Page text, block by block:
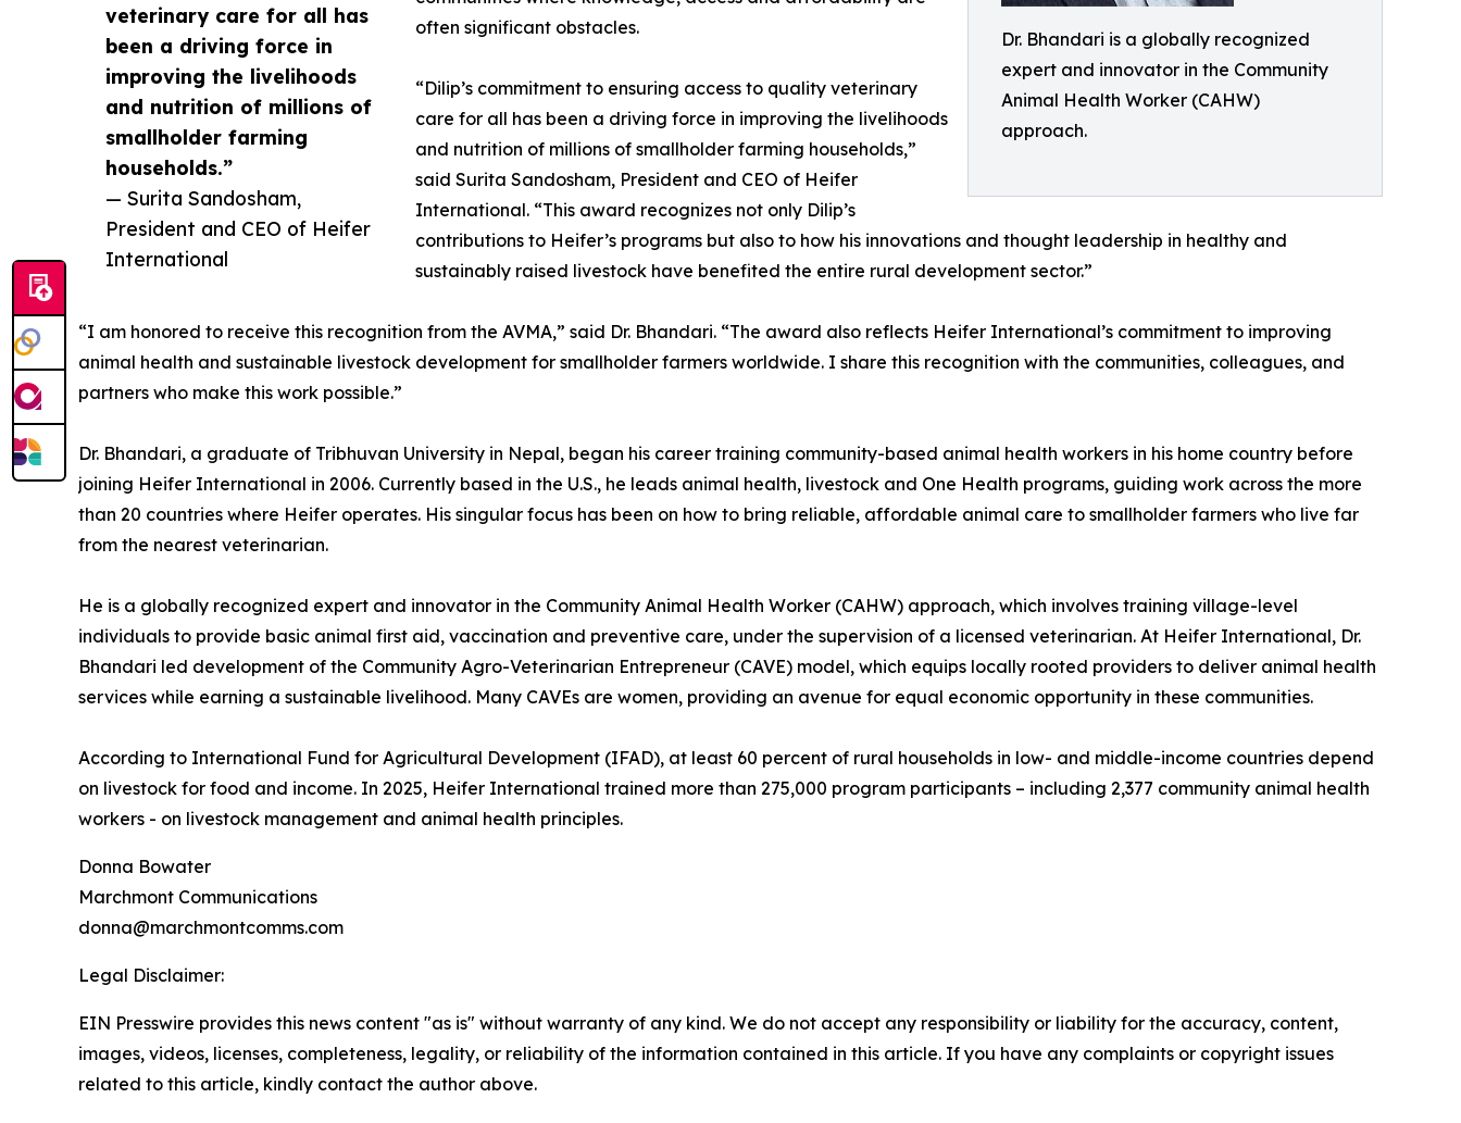
Dr. Bhandari is a globally recognized
expert and innovator in the Community
Animal Health Worker (CAHW)
approach.
veterinary care for all has
been a driving force in
improving the livelihoods
and nutrition of millions of
smallholder farming
households.”
— Surita Sandosham,
President and CEO of Heifer
International
often significant obstacles.
“Dilip’s commitment to ensuring access to quality veterinary
care for all has been a driving force in improving the livelihoods
and nutrition of millions of smallholder farming households,”
said Surita Sandosham, President and CEO of Heifer
International. “This award recognizes not only Dilip’s
contributions to Heifer’s programs but also to how his innovations and thought leadership in healthy and
sustainably raised livestock have benefited the entire rural development sector.”
“I am honored to receive this recognition from the AVMA,” said Dr. Bhandari. “The award also reflects Heifer International’s commitment to improving
animal health and sustainable livestock development for smallholder farmers worldwide. I share this recognition with the communities, colleagues, and
partners who make this work possible.”
Dr. Bhandari, a graduate of Tribhuvan University in Nepal, began his career training community-based animal health workers in his home country before
joining Heifer International in 2006. Currently based in the U.S., he leads animal health, livestock and One Health programs, guiding work across the more
than 20 countries where Heifer operates. His singular focus has been on how to bring reliable, affordable animal care to smallholder farmers who live far
from the nearest veterinarian.
He is a globally recognized expert and innovator in the Community Animal Health Worker (CAHW) approach, which involves training village-level
individuals to provide basic animal first aid, vaccination and preventive care, under the supervision of a licensed veterinarian. At Heifer International, Dr.
Bhandari led development of the Community Agro-Veterinarian Entrepreneur (CAVE) model, which equips locally rooted providers to deliver animal health
services while earning a sustainable livelihood. Many CAVEs are women, providing an avenue for equal economic opportunity in these communities.
According to International Fund for Agricultural Development (IFAD), at least 60 percent of rural households in low- and middle-income countries depend
on livestock for food and income. In 2025, Heifer International trained more than 275,000 program participants – including 2,377 community animal health
workers - on livestock management and animal health principles.
Donna Bowater
Marchmont Communications
donna@marchmontcomms.com
Legal Disclaimer:
EIN Presswire provides this news content "as is" without warranty of any kind. We do not accept any responsibility or liability for the accuracy, content,
images, videos, licenses, completeness, legality, or reliability of the information contained in this article. If you have any complaints or copyright issues
related to this article, kindly contact the author above.